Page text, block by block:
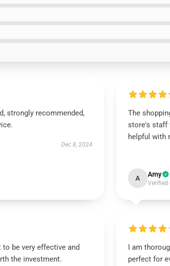
strongly recommended,
Dec 8, 2024
The
store's staff
helpful with
A Amy
Verified
be very effective and
the investment.
I am
perfect for